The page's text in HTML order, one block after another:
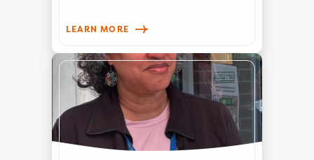
LEARN MORE